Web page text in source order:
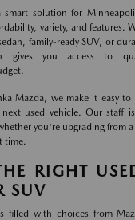
smart solution for
variety, and features.
family-ready SUV, or
gives you access to
Mazda, we make it easy to
used vehicle. Our staff
you're upgrading from
time.
RIGHT
SUV
filled with choices from